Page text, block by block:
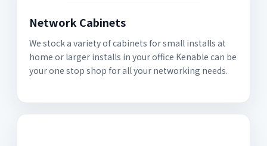
Network Cabinets
We stock a variety of cabinets for small installs at
home or larger installs in your office Kenable can be
your one stop shop for all your networking needs.